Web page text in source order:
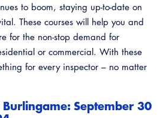
to boom, staying up-to-date on
These courses will help you and
for the non-stop demand for
or commercial. With these
for every inspector – no matter
September 30